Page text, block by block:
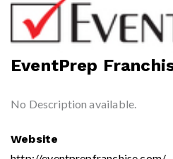
EventPrep
No Description available.
Website